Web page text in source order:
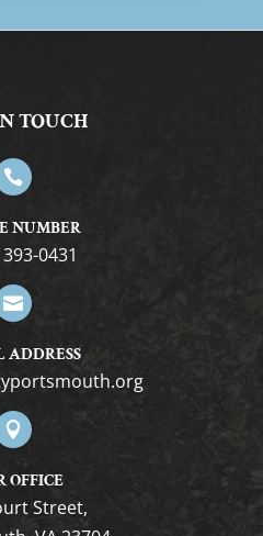
TOUCH

NUMBER
0431

ADDRESS

OFFICE
Street,